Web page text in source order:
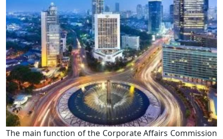
The main function of the Corporate Affairs Commission